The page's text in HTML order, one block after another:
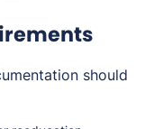
should